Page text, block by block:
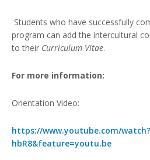
Students who have successfully
program can add the intercultural
to their Curriculum Vitae.
For more information:
Orientation Video:
https://www.youtube.com/
hbR8&feature=youtu.be